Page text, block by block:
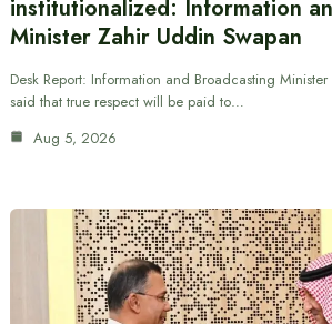
institutionalized: Information
Minister Zahir Uddin Swapan
Desk Report: Information and Broadcasting
said that true respect will be paid to…
Aug 5, 2026